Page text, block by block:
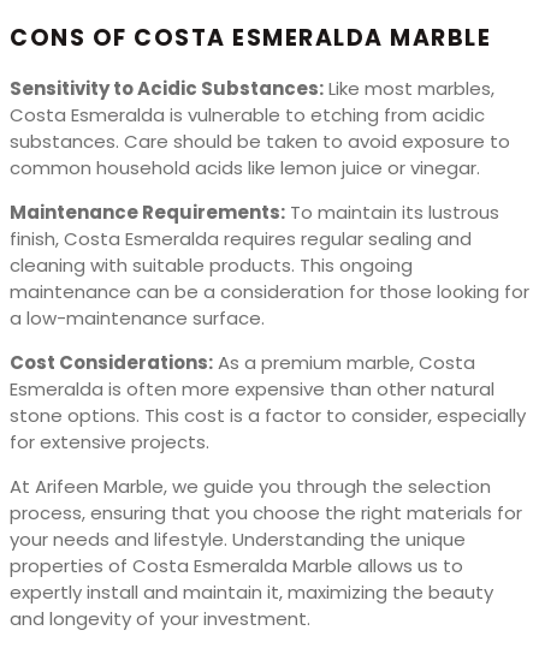
CONS OF COSTA ESMERALDA MARBLE
Sensitivity to Acidic Substances:Like most marbles,
Costa Esmeralda is vulnerable to etching from acidic
substances. Care should be taken to avoid exposure to
common household acids like lemon juice or vinegar.
Maintenance Requirements: To maintain its lustrous
finish, Costa Esmeralda requires regular sealing and
cleaning with suitable products. This ongoing
maintenance can be a consideration for those looking for
a low-maintenance surface.
Cost Considerations:As a premium marble, Costa
Esmeralda is often more expensive than other natural
stone options. This cost is a factor to consider, especially
for extensive projects.
At Arifeen Marble, we guide you through the selection
process, ensuring that you choose the right materials for
your needs and lifestyle. Understanding the unique
properties of Costa Esmeralda Marble allows us to
expertly install and maintain it, maximizing the beauty
and longevity of your investment.